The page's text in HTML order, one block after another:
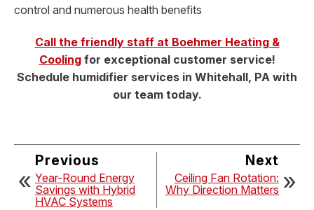
control and numerous health benefits
Call the friendly staff at Boehmer Heating &
Coolingfor exceptional customer service!
Schedule humidifier services in Whitehall, PA with
our team today.
Previous
Year-Round Energy
Savings with Hybrid
HVAC Systems
Next
Ceiling Fan Rotation:
Why Direction Matters